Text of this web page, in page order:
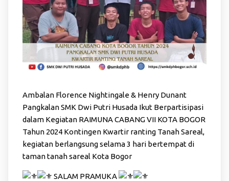
Ambalan Florence Nightingale & Henry Dunant
Pangkalan SMK Dwi Putri Husada Ikut Berpartisipasi
dalam Kegiatan RAIMUNA CABANG VII KOTA BOGOR
Tahun 2024 Kontingen Kwartir ranting Tanah Sareal,
kegiatan berlangsung selama 3 hari bertempat di
taman tanah sareal Kota Bogor
SALAM PRAMUKA